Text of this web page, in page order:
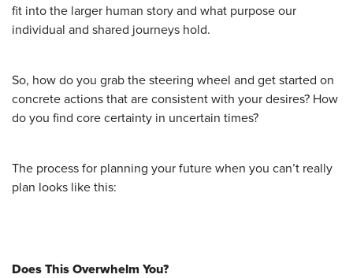
fit into the larger human story and what purpose our
individual and shared journeys hold.
So, how do you grab the steering wheel and get started on
concrete actions that are consistent with your desires? How
do you find core certainty in uncertain times?
The process for planning your future when you can’t really
plan looks like this:
Does This Overwhelm You?